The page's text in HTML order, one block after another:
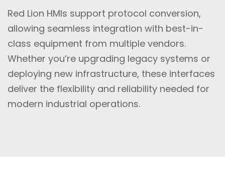
Red Lion HMIs support protocol conversion,
allowing seamless integration with best-in-
class equipment from multiple vendors.
Whether you’re upgrading legacy systems or
deploying new infrastructure, these interfaces
deliver the flexibility and reliability needed for
modern industrial operations.